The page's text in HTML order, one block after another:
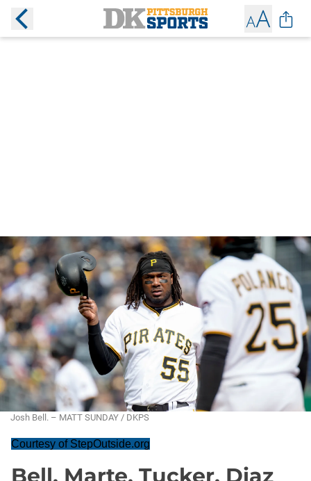
Josh Bell. – MATT SUNDAY / DKPS
Courtesy of StepOutside.org
Bell, Marte, Tucker, Diaz